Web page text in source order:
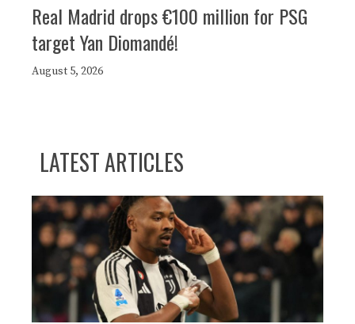
Real Madrid drops €100 million for PSG
target Yan Diomandé!
August 5, 2026
LATEST ARTICLES